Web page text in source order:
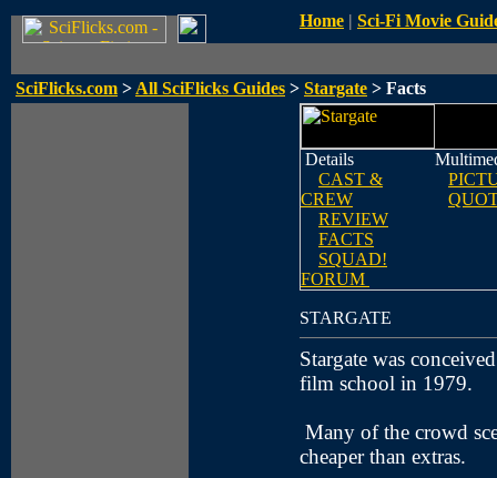
Home | Sci-Fi Movie
SciFlicks.com > All SciFlicks Guides > Stargate > Facts
Details
CAST &
CREW
REVIEW
FACTS
SQUAD!
FORUM
STARGATE
Stargate was
film school in 1979.
Many of the crowd
cheaper than extras.